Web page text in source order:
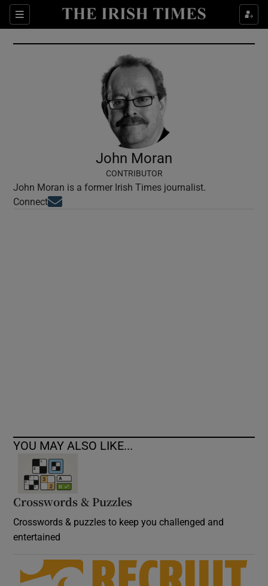
Sections
Show Culture sub sections
Show Environment sub sections
Show Technology sub sections
Show Science sub sections
John Moran
CONTRIBUTOR
John Moran is a former Irish Times journalist.
ConnectOpens in new window
YOU MAY ALSO LIKE...
Crosswords & Puzzles
Crosswords & puzzles to keep you challenged and
entertained